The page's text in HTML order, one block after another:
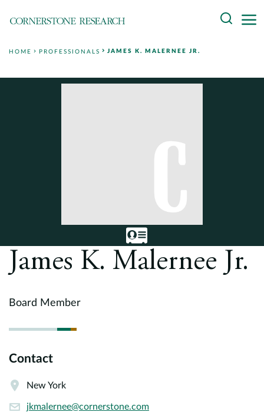
Search
About
Europe
HOME PROFESSIONALS JAMES K. MALERNEE JR.
James K. Malernee Jr.
Board Member
Contact
New York
jkmalernee@cornerstone.com